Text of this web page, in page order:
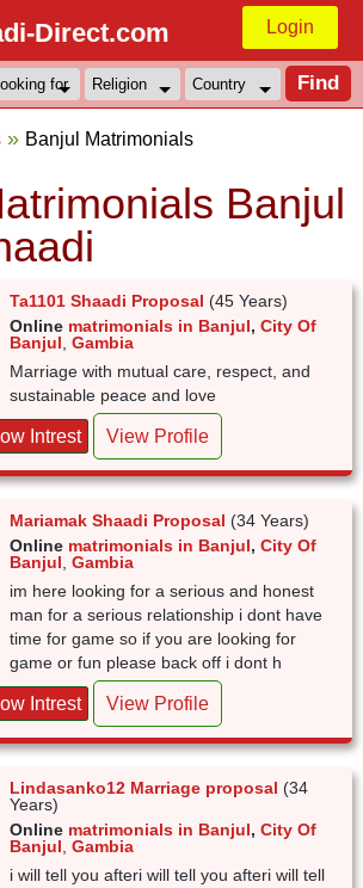
Direct.com Login
Banjul Matrimonials
Banjul
Ta1101 Shaadi Proposal (45 Years)
Online matrimonials in Banjul,City Of
Banjul ,Gambia
Marriage with mutual care, respect, and
sustainable peace and love
Intrest View Profile
Mariamak Shaadi Proposal (34 Years)
Online matrimonials in Banjul,City Of
Banjul ,Gambia
im here looking for a serious and honest
man for a serious relationship i dont have
time for game so if you are looking for
game or fun please back off i dont h
Intrest View Profile
Lindasanko12 Marriage proposal (34
Years)
Online matrimonials in Banjul,City Of
Banjul ,Gambia
i will tell you afteri will tell you afteri will tell